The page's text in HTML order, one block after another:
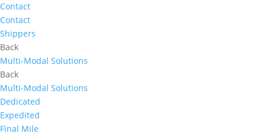
Contact
Contact
Shippers
Back
Multi-Modal Solutions
Back
Multi-Modal Solutions
Dedicated
Expedited
Final Mile